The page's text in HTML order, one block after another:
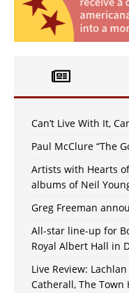
Can’t Live With It,
Paul McClure “The
Artists with Hearts
albums of Neil
Greg Freeman
All-star line-up for
Royal Albert Hall in
Live Review:
Catherall, The Town